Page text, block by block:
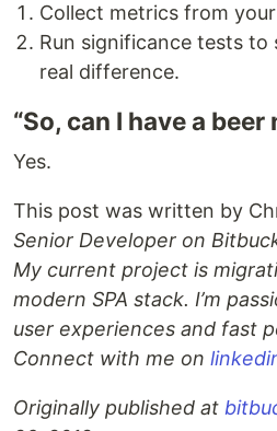
Collect metrics from
Run significance tests to
real difference.
“So, can I have a beer
Yes.
This post was written by
Senior Developer on
My current project is
modern SPA stack. I’m
user experiences and fast
Connect with me on
Originally published at